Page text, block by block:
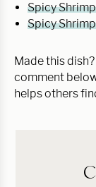
Spicy
Spicy
Made this
comment
helps others